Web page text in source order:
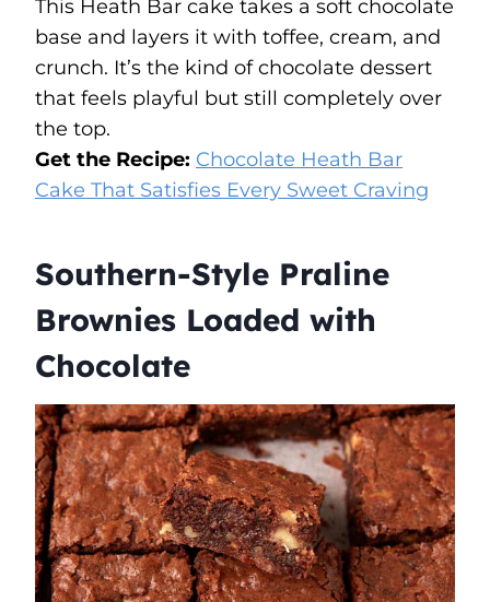
This Heath Bar cake takes a soft chocolate
base and layers it with toffee, cream, and
crunch. It’s the kind of chocolate dessert
that feels playful but still completely over
the top.
Get the Recipe: Chocolate Heath Bar
Cake That Satisfies Every Sweet Craving
Southern-Style Praline
Brownies Loaded with
Chocolate